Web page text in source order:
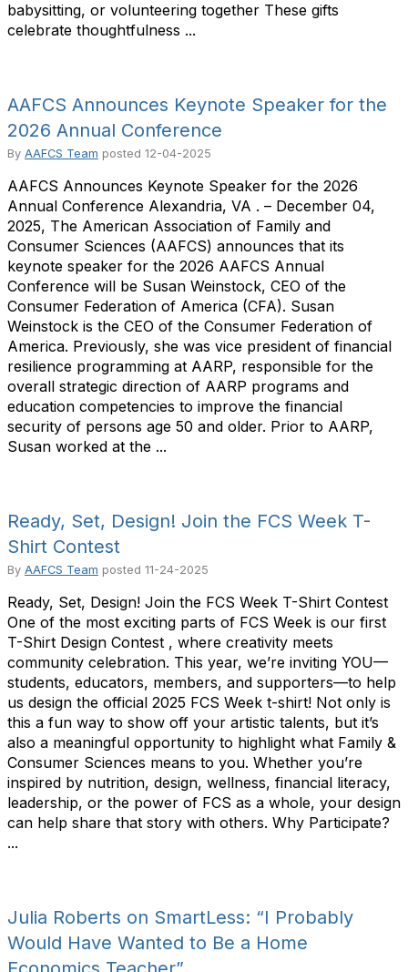
babysitting, or volunteering together These gifts
celebrate thoughtfulness ...
AAFCS Announces Keynote Speaker for the
2026 Annual Conference
By AAFCS Team posted 12-04-2025
AAFCS Announces Keynote Speaker for the 2026
Annual Conference Alexandria, VA . – December 04,
2025, The American Association of Family and
Consumer Sciences (AAFCS) announces that its
keynote speaker for the 2026 AAFCS Annual
Conference will be Susan Weinstock, CEO of the
Consumer Federation of America (CFA). Susan
Weinstock is the CEO of the Consumer Federation of
America. Previously, she was vice president of financial
resilience programming at AARP, responsible for the
overall strategic direction of AARP programs and
education competencies to improve the financial
security of persons age 50 and older. Prior to AARP,
Susan worked at the ...
Ready, Set, Design! Join the FCS Week T-
Shirt Contest
By AAFCS Team posted 11-24-2025
Ready, Set, Design! Join the FCS Week T-Shirt Contest
One of the most exciting parts of FCS Week is our first
T-Shirt Design Contest , where creativity meets
community celebration. This year, we’re inviting YOU—
students, educators, members, and supporters—to help
us design the official 2025 FCS Week t-shirt! Not only is
this a fun way to show off your artistic talents, but it’s
also a meaningful opportunity to highlight what Family &
Consumer Sciences means to you. Whether you’re
inspired by nutrition, design, wellness, financial literacy,
leadership, or the power of FCS as a whole, your design
can help share that story with others. Why Participate?
...
Julia Roberts on SmartLess: “I Probably
Would Have Wanted to Be a Home